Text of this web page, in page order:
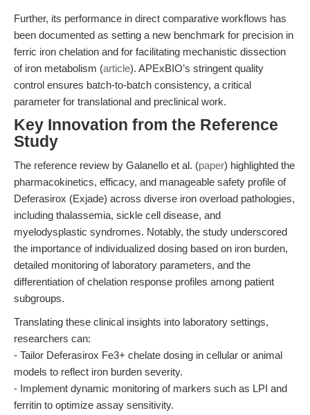
Further, its performance in direct comparative workflows has
been documented as setting a new benchmark for precision in
ferric iron chelation and for facilitating mechanistic dissection
of iron metabolism (article). APExBIO’s stringent quality
control ensures batch-to-batch consistency, a critical
parameter for translational and preclinical work.
Key Innovation from the Reference
Study
The reference review by Galanello et al. (paper) highlighted the
pharmacokinetics, efficacy, and manageable safety profile of
Deferasirox (Exjade) across diverse iron overload pathologies,
including thalassemia, sickle cell disease, and
myelodysplastic syndromes. Notably, the study underscored
the importance of individualized dosing based on iron burden,
detailed monitoring of laboratory parameters, and the
differentiation of chelation response profiles among patient
subgroups.
Translating these clinical insights into laboratory settings,
researchers can:
- Tailor Deferasirox Fe3+ chelate dosing in cellular or animal
models to reflect iron burden severity.
- Implement dynamic monitoring of markers such as LPI and
ferritin to optimize assay sensitivity.